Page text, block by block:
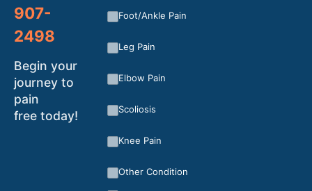
907-
2498
Begin your
journey to
pain
free today!
Foot/Ankle Pain
Leg Pain
Elbow Pain
Scoliosis
Knee Pain
Other Condition